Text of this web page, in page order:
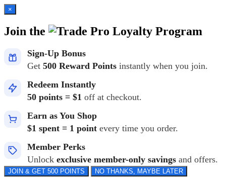
×
Join the Loyalty Program
Sign-Up Bonus
Get 500 Reward Points instantly when you join.
Redeem Instantly
50 points = $1 off at checkout.
Earn as You Shop
$1 spent = 1 point every time you order.
Member Perks
Unlock exclusive member-only savings and offers.
JOIN & GET 500 POINTS NO THANKS, MAYBE LATER